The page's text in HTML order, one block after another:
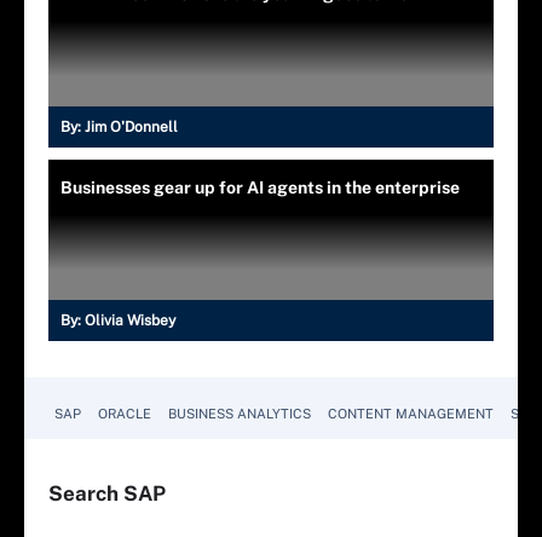
By: Jim O'Donnell
Businesses gear up for AI agents in the enterprise
By: Olivia Wisbey
SAP ORACLE BUSINESS ANALYTICS CONTENT MANAGEMENT
Search SAP